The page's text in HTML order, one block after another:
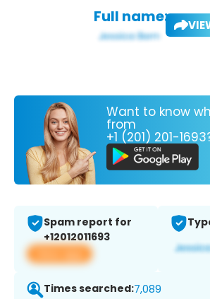
Full name:
Want to know
from
+1 (201) 201-
Spam report for
+12012011693
View app
Times searched:7,089